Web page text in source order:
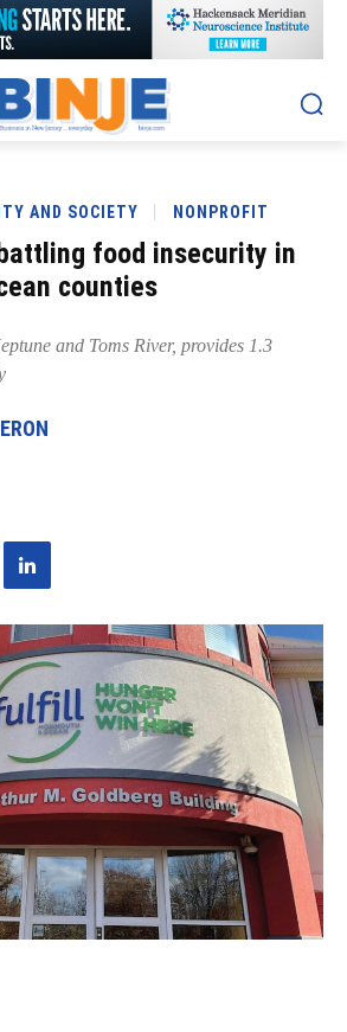
AND SOCIETY NONPROFIT
food insecurity in
counties
and Toms River, provides 1.3